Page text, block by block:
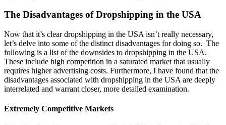
The Disadvantages of Dropshipping in the USA
Now that it’s clear dropshipping in the USA isn’t really necessary,
let’s delve into some of the distinct disadvantages for doing so. The
following is a list of the downsides to dropshipping in the USA.
These include high competition in a saturated market that usually
requires higher advertising costs. Furthermore, I have found that the
disadvantages associated with dropshipping in the USA are deeply
interrelated and warrant closer, more detailed examination.
Extremely Competitive Markets